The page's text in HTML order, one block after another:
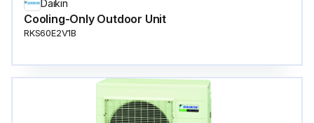
Daikin
Cooling-Only Outdoor Unit
RKS60E2V1B